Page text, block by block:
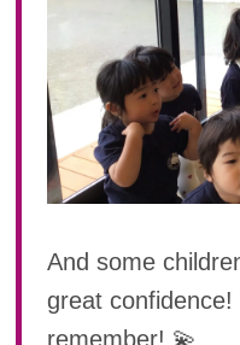
And some
great
remember! 💫